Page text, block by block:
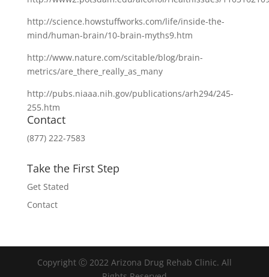
http://science.howstuffworks.com/life/inside-the-
mind/human-brain/10-brain-myths9.htm
http://www.nature.com/scitable/blog/brain-
metrics/are_there_really_as_many
http://pubs.niaaa.nih.gov/publications/arh294/245-
255.htm
Contact
(877) 222-7583
Take the First Step
Get Stated
Contact
Copyright Ⓒ 2022 Arizona Drug Rehab Clinic. All